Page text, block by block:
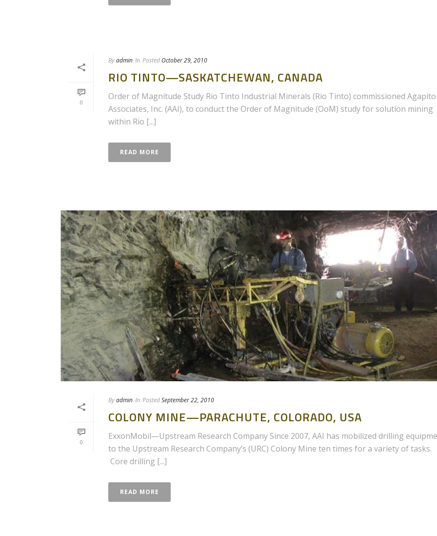
0
Byadmin In Posted October 29, 2010
RIO TINTO—SASKATCHEWAN, CANADA
Order of Magnitude Study Rio Tinto Industrial Minerals (Rio Tinto) commissioned Agapito
Associates, Inc. (AAI), to conduct the Order of Magnitude (OoM) study for solution mining
within Rio [...]
READ MORE
0
Byadmin In PostedSeptember 22, 2010
COLONY MINE—PARACHUTE, COLORADO, USA
ExxonMobil—Upstream Research Company Since 2007, AAI has mobilized drilling
to the Upstream Research Company’s (URC) Colony Mine ten times for a variety of tasks.
Core drilling [...]
READ MORE